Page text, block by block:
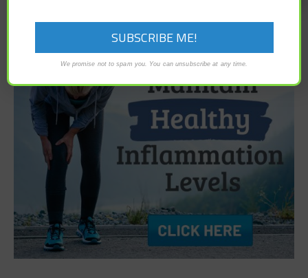
We promise not to spam you. You can unsubscribe at any time.